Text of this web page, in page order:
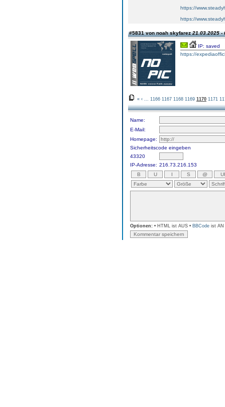
https://
https://
#5831 von noah skyfarez21.03.2025 -
IP: saved
https://
« ‹ 1166 1167 1168 1169 1170 1171
Name:
E-Mail:
Homepage:
Sicherheitscode eingeben
43320
IP-Adresse: 216.73.216.153
Optionen: • HTML ist AUS • BBCode ist AN